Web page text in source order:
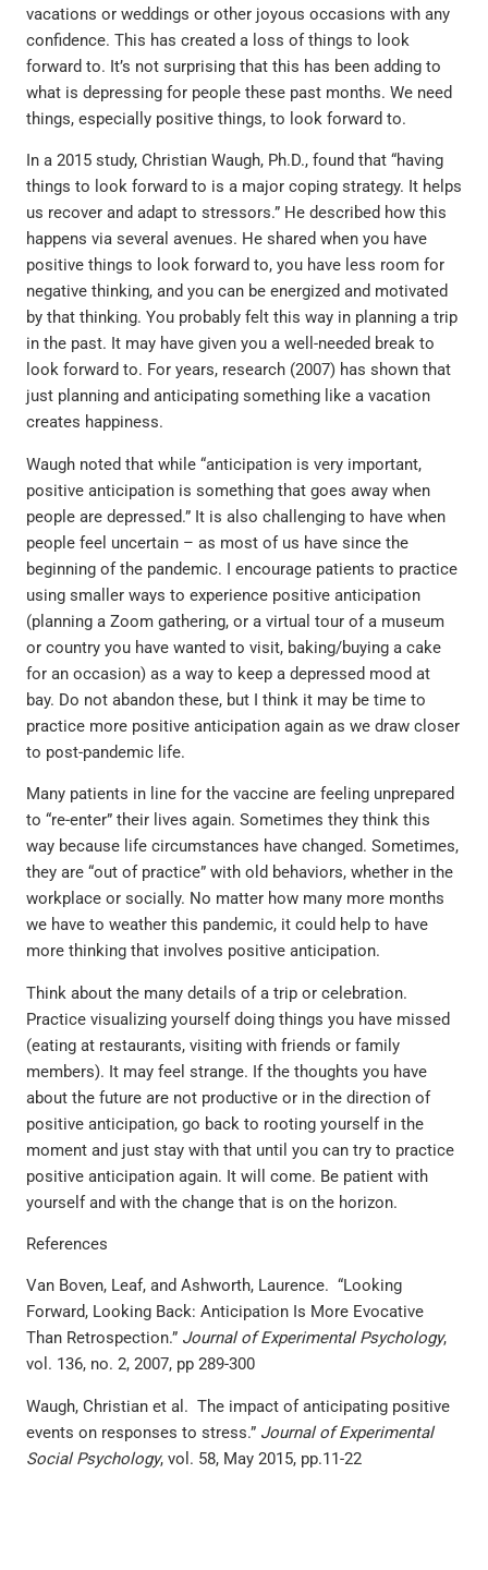
vacations or weddings or other joyous occasions with any
confidence. This has created a loss of things to look
forward to. It’s not surprising that this has been adding to
what is depressing for people these past months. We need
things, especially positive things, to look forward to.
In a 2015 study, Christian Waugh, Ph.D., found that “having
things to look forward to is a major coping strategy. It helps
us recover and adapt to stressors.” He described how this
happens via several avenues. He shared when you have
positive things to look forward to, you have less room for
negative thinking, and you can be energized and motivated
by that thinking. You probably felt this way in planning a trip
in the past. It may have given you a well-needed break to
look forward to. For years, research (2007) has shown that
just planning and anticipating something like a vacation
creates happiness.
Waugh noted that while “anticipation is very important,
positive anticipation is something that goes away when
people are depressed.” It is also challenging to have when
people feel uncertain – as most of us have since the
beginning of the pandemic. I encourage patients to practice
using smaller ways to experience positive anticipation
(planning a Zoom gathering, or a virtual tour of a museum
or country you have wanted to visit, baking/buying a cake
for an occasion) as a way to keep a depressed mood at
bay. Do not abandon these, but I think it may be time to
practice more positive anticipation again as we draw closer
to post-pandemic life.
Many patients in line for the vaccine are feeling unprepared
to “re-enter” their lives again. Sometimes they think this
way because life circumstances have changed. Sometimes,
they are “out of practice” with old behaviors, whether in the
workplace or socially. No matter how many more months
we have to weather this pandemic, it could help to have
more thinking that involves positive anticipation.
Think about the many details of a trip or celebration.
Practice visualizing yourself doing things you have missed
(eating at restaurants, visiting with friends or family
members). It may feel strange. If the thoughts you have
about the future are not productive or in the direction of
positive anticipation, go back to rooting yourself in the
moment and just stay with that until you can try to practice
positive anticipation again. It will come. Be patient with
yourself and with the change that is on the horizon.
References
Van Boven, Leaf, and Ashworth, Laurence. “Looking
Forward, Looking Back: Anticipation Is More Evocative
Than Retrospection.” Journal of Experimental Psychology,
vol. 136, no. 2, 2007, pp 289-300
Waugh, Christian et al. The impact of anticipating positive
events on responses to stress.” Journal of Experimental
Social Psychology, vol. 58, May 2015, pp.11-22